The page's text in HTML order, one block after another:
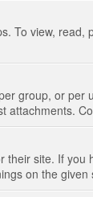
To view,
group, or
site. If
on the